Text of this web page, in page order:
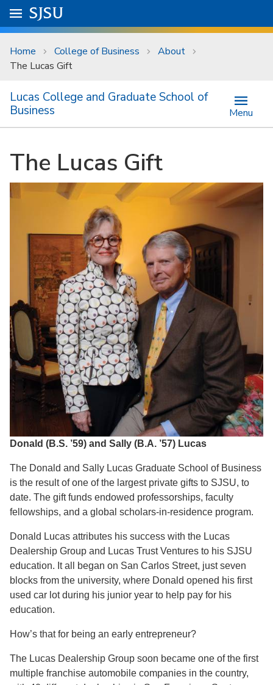
Skip to main content
University Menu .
Go to
SJSU
Home College of Business
About
The Lucas Gift
Lucas College and Graduate School of
Business
Menu
The Lucas Gift
Donald (B.S. ’59) and Sally (B.A. ’57) Lucas
The Donald and Sally Lucas Graduate School of Business
is the result of one of the largest private gifts to SJSU, to
date. The gift funds endowed professorships, faculty
fellowships, and a global scholars-in-residence program.
Donald Lucas attributes his success with the Lucas
Dealership Group and Lucas Trust Ventures to his SJSU
education. It all began on San Carlos Street, just seven
blocks from the university, where Donald opened his first
used car lot during his junior year to help pay for his
education.
How’s that for being an early entrepreneur?
The Lucas Dealership Group soon became one of the first
multiple franchise automobile companies in the country,